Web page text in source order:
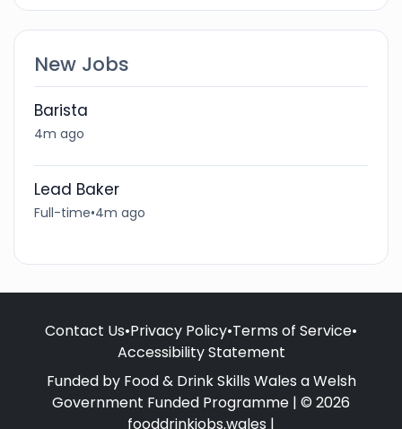
New Jobs
Barista
4m ago
Lead Baker
Full-time•4m ago
Contact Us•Privacy Policy•Terms of Service•
Accessibility Statement
Funded by Food & Drink Skills Wales a Welsh
Government Funded Programme | © 2026
fooddrinkjobs.wales |